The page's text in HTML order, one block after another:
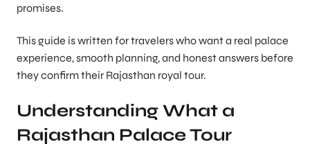
promises.
This guide is written for travelers who want a real palace
experience, smooth planning, and honest answers before
they confirm their Rajasthan royal tour.
Understanding What a
Rajasthan Palace Tour